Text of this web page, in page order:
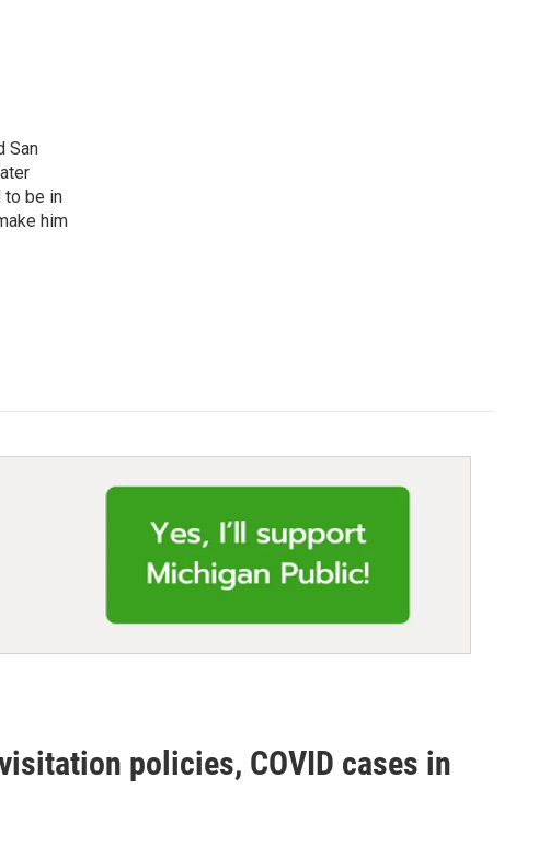
San
to be in
him
policies, COVID cases in